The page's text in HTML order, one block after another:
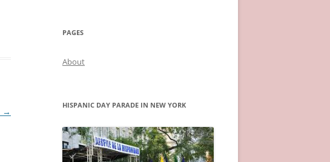
→
PAGES
About
HISPANIC DAY PARADE IN NEW YORK